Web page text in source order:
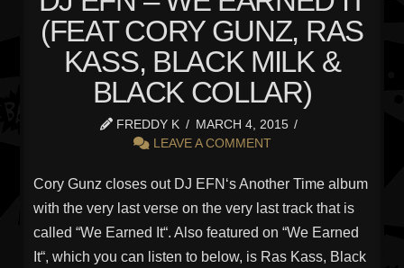
(FEAT CORY GUNZ, RAS
KASS, BLACK MILK &
BLACK COLLAR)
FREDDY K
MARCH 4, 2015
LEAVE A COMMENT
Cory Gunz closes out DJ EFN‘s Another Time album
with the very last verse on the very last track that is
called “We Earned It“. Also featured on “We Earned
It“, which you can listen to below, is Ras Kass, Black